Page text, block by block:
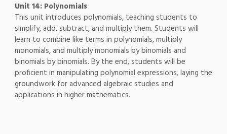
Unit 14: Polynomials
This unit introduces polynomials, teaching students to
simplify, add, subtract, and multiply them. Students will
learn to combine like terms in polynomials, multiply
monomials, and multiply monomials by binomials and
binomials by binomials. By the end, students will be
proficient in manipulating polynomial expressions, laying the
groundwork for advanced algebraic studies and
applications in higher mathematics.